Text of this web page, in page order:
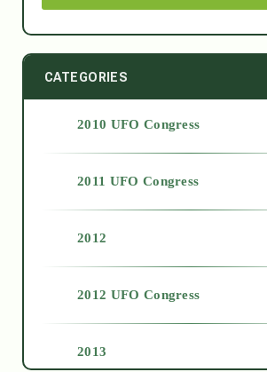
CATEGORIES
2010 UFO Congress
2011 UFO Congress
2012
2012 UFO Congress
2013